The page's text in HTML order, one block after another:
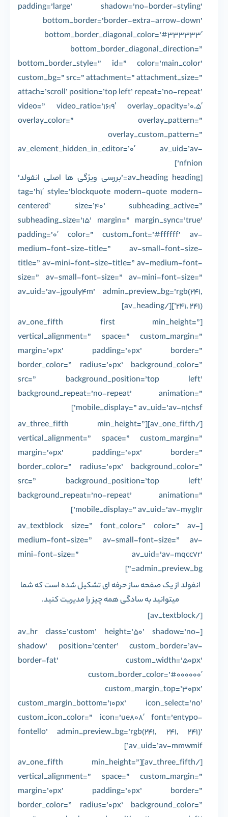
padding=’large’ shadow=’no-border-styling’
bottom_border=’border-extra-arrow-down’
bottom_border_diagonal_color=’#333333′
bottom_border_diagonal_direction=”
bottom_border_style=” id=” color=’main_color’
custom_bg=” src=” attachment=” attachment_size=”
attach=’scroll’ position=’top left’ repeat=’no-repeat’
video=” video_ratio=’16:9′ overlay_opacity=’0.5′
overlay_color=” overlay_pattern=”
overlay_custom_pattern=”
av_element_hidden_in_editor=’0′ av_uid=’av-
nfnion’]
[av_heading heading=’بررسی ویژگی ها اصلی انفولد’
tag=’h1′ style=’blockquote modern-quote modern-
centered’ size=’40’ subheading_active=”
subheading_size=’15’ margin=” margin_sync=’true’
padding=’0′ color=” custom_font=’#ffffff’ av-
medium-font-size-title=” av-small-font-size-
title=” av-mini-font-size-title=” av-medium-font-
size=” av-small-font-size=” av-mini-font-size=”
av_uid=’av-jgouly4m’ admin_preview_bg=’rgb(241,
241, 241)’][/av_heading]
[av_one_fifth first min_height=”
vertical_alignment=” space=” custom_margin=”
margin=’0px’ padding=’0px’ border=”
border_color=” radius=’0px’ background_color=”
src=” background_position=’top left’
background_repeat=’no-repeat’ animation=”
mobile_display=” av_uid=’av-n1chsf’]
[/av_one_fifth][av_three_fifth min_height=”
vertical_alignment=” space=” custom_margin=”
margin=’0px’ padding=’0px’ border=”
border_color=” radius=’0px’ background_color=”
src=” background_position=’top left’
background_repeat=’no-repeat’ animation=”
mobile_display=” av_uid=’av-mygl1r’]
[av_textblock size=” font_color=” color=” av-
medium-font-size=” av-small-font-size=” av-
mini-font-size=” av_uid=’av-mqcc7r’
admin_preview_bg=”]
انفولد از یک صفحه ساز حرفه ای تشکیل شده است که شما
میتوانید به سادگی همه چیز را مدیریت کنید.
[/av_textblock]
[av_hr class=’custom’ height=’50’ shadow=’no-
shadow’ position=’center’ custom_border=’av-
border-fat’ custom_width=’50px’
custom_border_color=’#000000′
custom_margin_top=’30px’
custom_margin_bottom=’10px’ icon_select=’no’
custom_icon_color=” icon=’ue808′ font=’entypo-
fontello’ admin_preview_bg=’rgb(241, 241, 241)’
av_uid=’av-mmwmif’]
[/av_three_fifth][av_one_fifth min_height=”
vertical_alignment=” space=” custom_margin=”
margin=’0px’ padding=’0px’ border=”
border_color=” radius=’0px’ background_color=”